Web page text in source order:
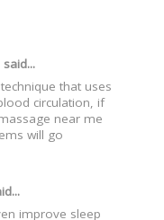
said...
that uses
circulation, if
near me
will go
improve sleep